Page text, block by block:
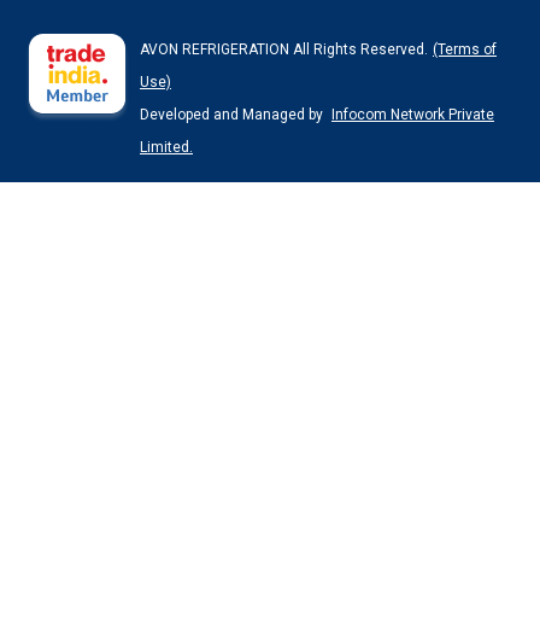
AVON REFRIGERATION All Rights Reserved.
(Terms of
Use)
Developed and Managed by Infocom Network Private
Limited.